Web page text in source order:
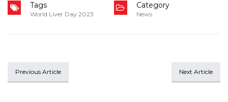
Tags
World Liver Day 2023
Category
News
Previous Article Next Article